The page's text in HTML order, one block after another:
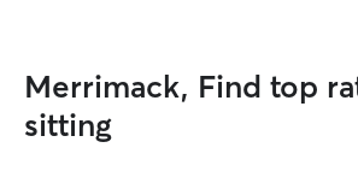
Merrimack, Find top
sitting